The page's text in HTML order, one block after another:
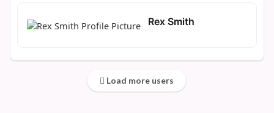
Rex Smith
Load more users